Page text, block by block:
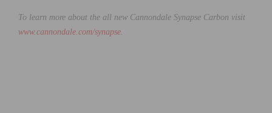
To learn more about the all new Cannondale Synapse Carbon visit
www.cannondale.com/synapse.